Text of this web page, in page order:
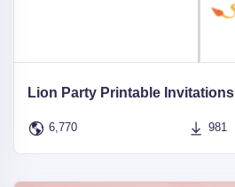
Lion Party Printable Invitations
6,770 981